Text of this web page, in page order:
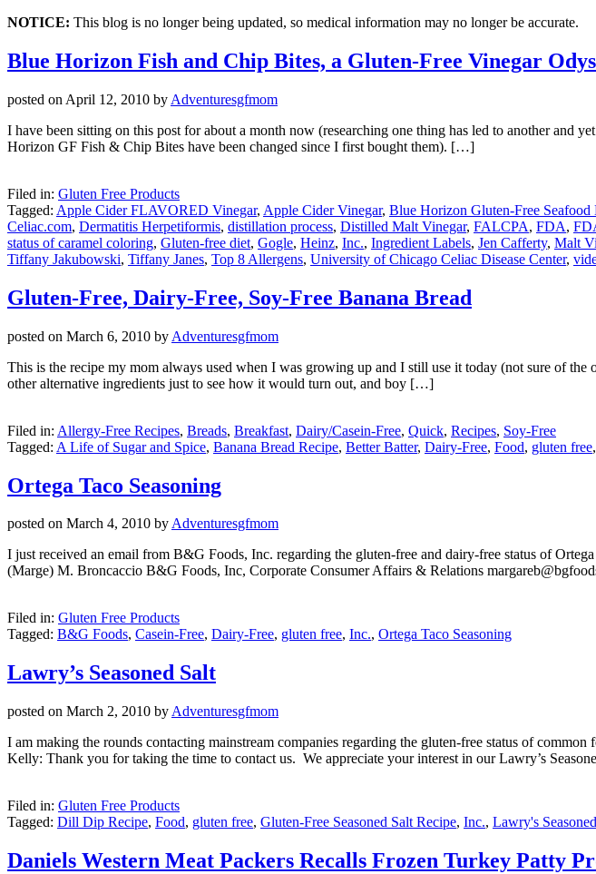
NOTICE: This blog is no longer being updated, so medical information may no longer be accurate.
Blue Horizon Fish and Chip Bites, a Gluten-Free Vinegar
posted on April 12, 2010 by Adventuresgfmom
I have been sitting on this post for about a month now (researching one thing has led to another and
Horizon GF Fish & Chip Bites have been changed since I first bought them). […]
Filed in: Gluten Free Products
Tagged: Apple Cider FLAVORED Vinegar, Apple Cider Vinegar, Blue Horizon Gluten-Free Seafood
Celiac.com, Dermatitis Herpetiformis, distillation process, Distilled Malt Vinegar, FALCPA, FDA,
status of caramel coloring, Gluten-free diet, Gogle, Heinz, Inc., Ingredient Labels, Jen Cafferty, Malt
Tiffany Jakubowski, Tiffany Janes, Top 8 Allergens, University of Chicago Celiac Disease Center,
Gluten-Free, Dairy-Free, Soy-Free Banana Bread
posted on March 6, 2010 by Adventuresgfmom
This is the recipe my mom always used when I was growing up and I still use it today (not sure of
other alternative ingredients just to see how it would turn out, and boy […]
Filed in: Allergy-Free Recipes, Breads, Breakfast, Dairy/Casein-Free, Quick, Recipes, Soy-Free
Tagged: A Life of Sugar and Spice, Banana Bread Recipe, Better Batter, Dairy-Free, Food, gluten free,
Ortega Taco Seasoning
posted on March 4, 2010 byAdventuresgfmom
I just received an email from B&G Foods, Inc. regarding the gluten-free and dairy-free status of
(Marge) M. Broncaccio B&G Foods, Inc, Corporate Consumer Affairs & Relations
Filed in: Gluten Free Products
Tagged: B&G Foods, Casein-Free, Dairy-Free, gluten free, Inc., Ortega Taco Seasoning
Lawry’s Seasoned Salt
posted on March 2, 2010 by Adventuresgfmom
I am making the rounds contacting mainstream companies regarding the gluten-free status of
Kelly: Thank you for taking the time to contact us. We appreciate your interest in our Lawry’s
Filed in: Gluten Free Products
Tagged: Dill Dip Recipe, Food, gluten free, Gluten-Free Seasoned Salt Recipe, Inc., Lawry's
Daniels Western Meat Packers Recalls Frozen Turkey Patty